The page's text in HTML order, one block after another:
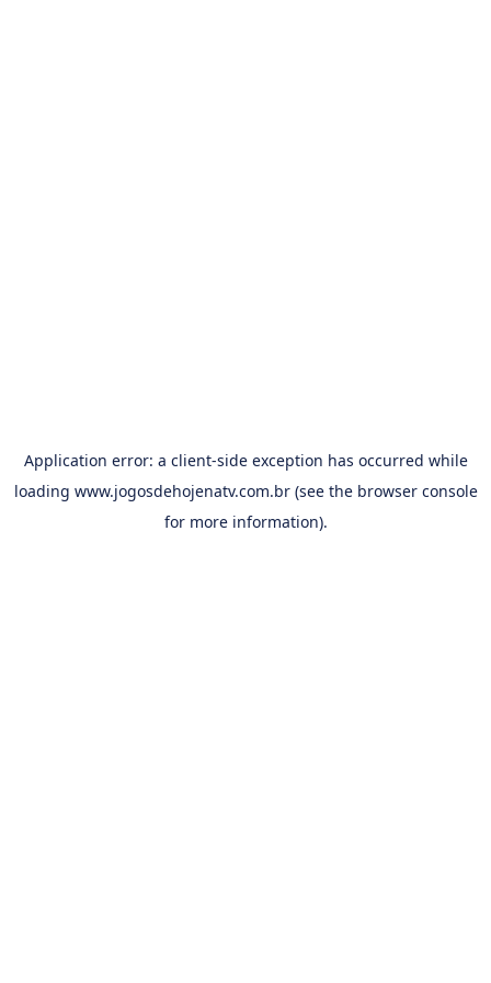
Application error: a client-side exception has occurred while
loading www.jogosdehojenatv.com.br(see the browser console
for more information).